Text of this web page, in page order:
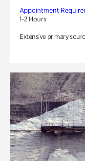
Appointment
1-2 Hours
Extensive primary